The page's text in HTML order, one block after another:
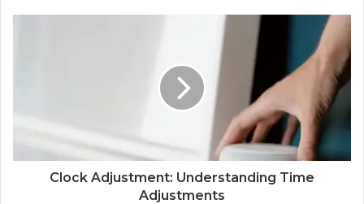
Clock Adjustment: Understanding Time
Adjustments